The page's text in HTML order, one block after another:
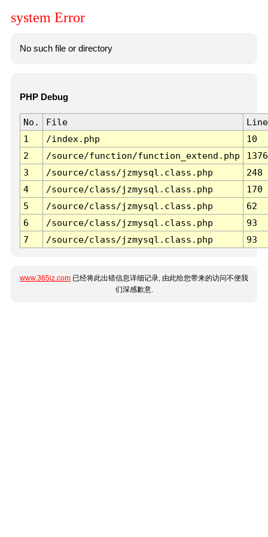
system Error
No such file or directory
PHP Debug
No. File
Line
1
/index.php
10
2
/source/function/function_extend.php
1376
3
/source/class/jzmysql.class.php
248
4
/source/class/jzmysql.class.php
170
5
/source/class/jzmysql.class.php
62
6
/source/class/jzmysql.class.php
93
7
/source/class/jzmysql.class.php 93
www.365jz.com 已经将此出错信息详细记录, 由此给您带来的访问不便我
们深感歉意.